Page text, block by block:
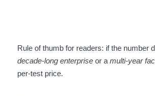
Rule of thumb for readers: if the number
decade-long enterpriseor amulti-year
per-test price.